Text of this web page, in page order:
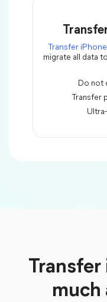
Transfer
migrate all data
Do not
Transfer
Transfer
much